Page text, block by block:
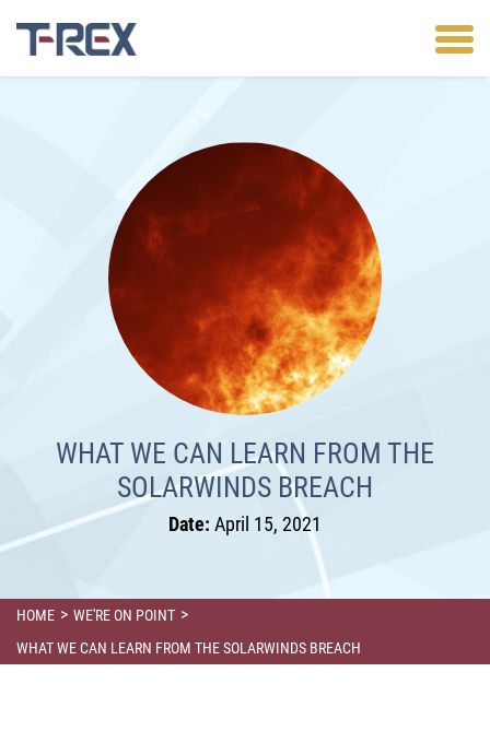
WHAT WE CAN LEARN FROM THE
SOLARWINDS BREACH
Date: April 15, 2021
HOME > WE'RE ON POINT >
WHAT WE CAN LEARN FROM THE SOLARWINDS BREACH